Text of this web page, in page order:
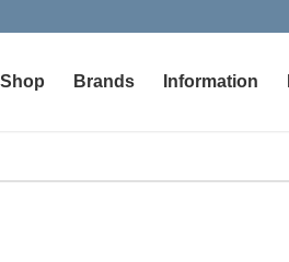
Shop Brands Information